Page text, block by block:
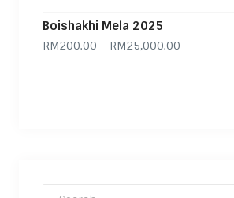
Boishakhi Mela 2025
RM200.00 – RM25,000.00Price